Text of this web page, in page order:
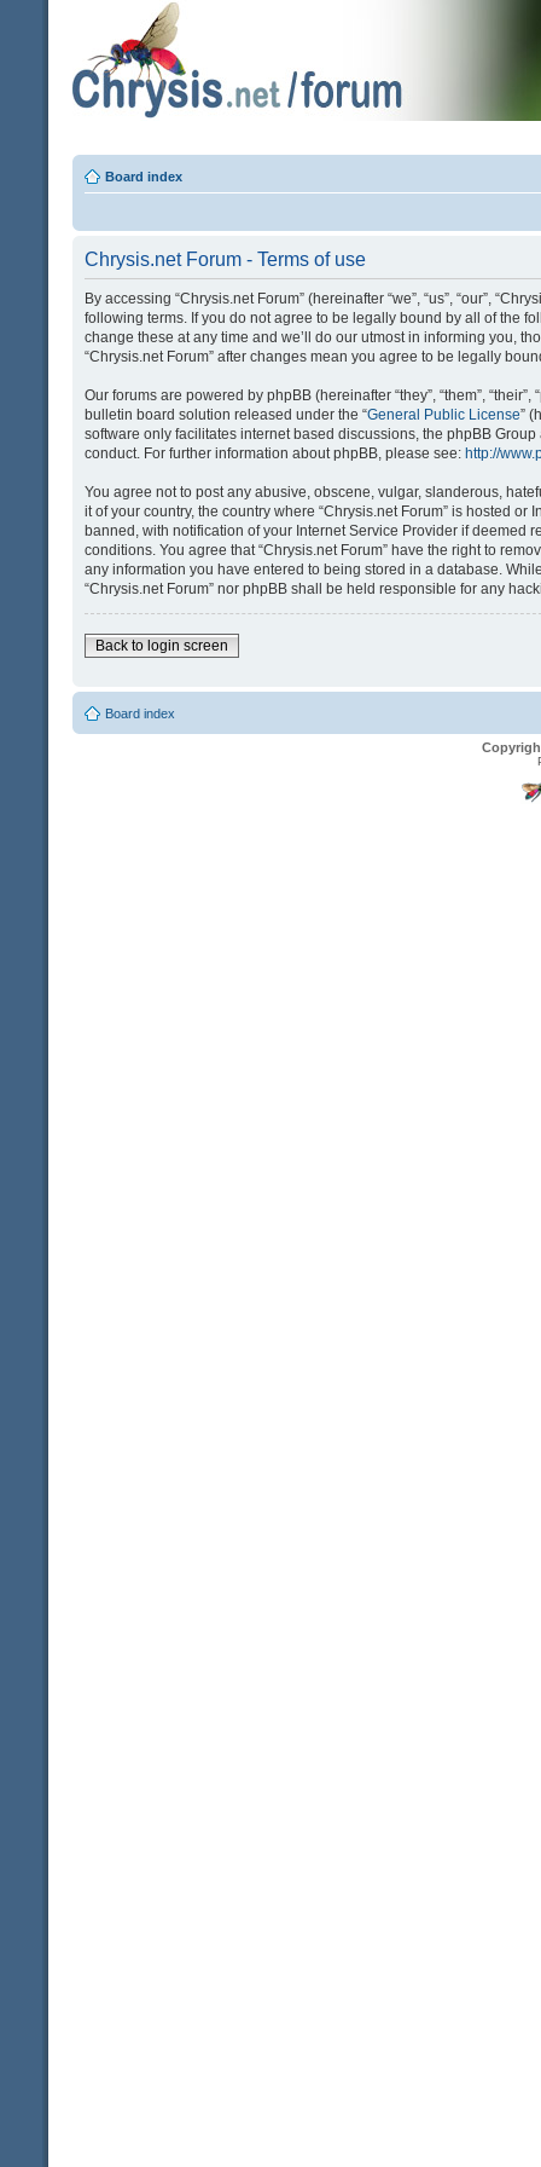
Board index
Chrysis.net Forum - Terms of use
By accessing “Chrysis.net Forum” (hereinafter “we”, “us”, “our”,
following terms. If you do not agree to be legally bound by all of the
change these at any time and we’ll do our utmost in informing you,
“Chrysis.net Forum” after changes mean you agree to be legally
Our forums are powered by phpBB (hereinafter “they”, “them”,
bulletin board solution released under the “General Public License”
software only facilitates internet based discussions, the phpBB
conduct. For further information about phpBB, please see: http://
You agree not to post any abusive, obscene, vulgar, slanderous,
it of your country, the country where “Chrysis.net Forum” is hosted
banned, with notification of your Internet Service Provider if deemed
conditions. You agree that “Chrysis.net Forum” have the right to
any information you have entered to being stored in a database.
“Chrysis.net Forum” nor phpBB shall be held responsible for any
Back to login screen
Board index